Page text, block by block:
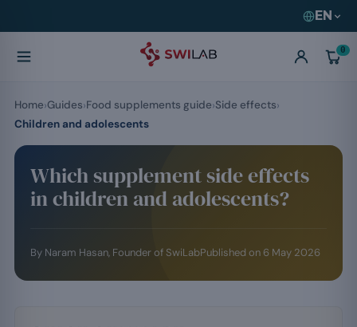
EN
0
Which supplement side effects
in children and adolescents?
By Naram Hasan, Founder of SwiLabPublished on 6 May 2026
Home Guides Food supplements guide Side effects
Children and adolescents